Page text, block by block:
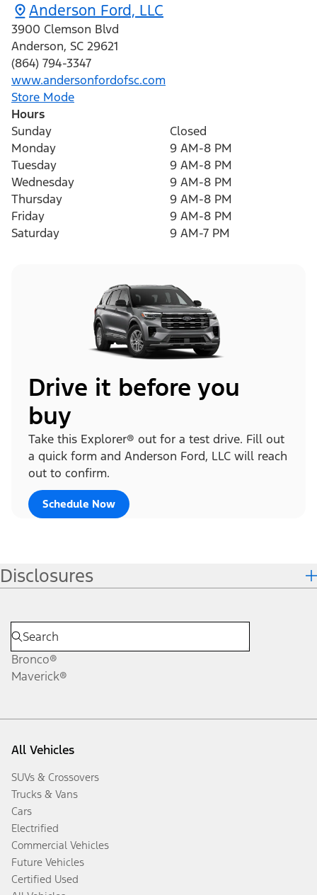
Anderson Ford, LLC
3900 Clemson Blvd
Anderson, SC 29621
(864) 794-3347
www.andersonfordofsc.com
Store Mode
Hours
Sunday
Closed
Monday
9 AM-8 PM
Tuesday
9 AM-8 PM
Wednesday
9 AM-8 PM
Thursday
9 AM-8 PM
Friday
9 AM-8 PM
Saturday
9 AM-7 PM
Drive it before you
buy
Take this Explorer® out for a test drive. Fill out
a quick form and Anderson Ford, LLC will reach
out to confirm.
Schedule Now
Disclosures
Bronco®
Maverick®
All Vehicles
SUVs & Crossovers
Trucks & Vans
Cars
Electrified
Commercial Vehicles
Future Vehicles
Certified Used